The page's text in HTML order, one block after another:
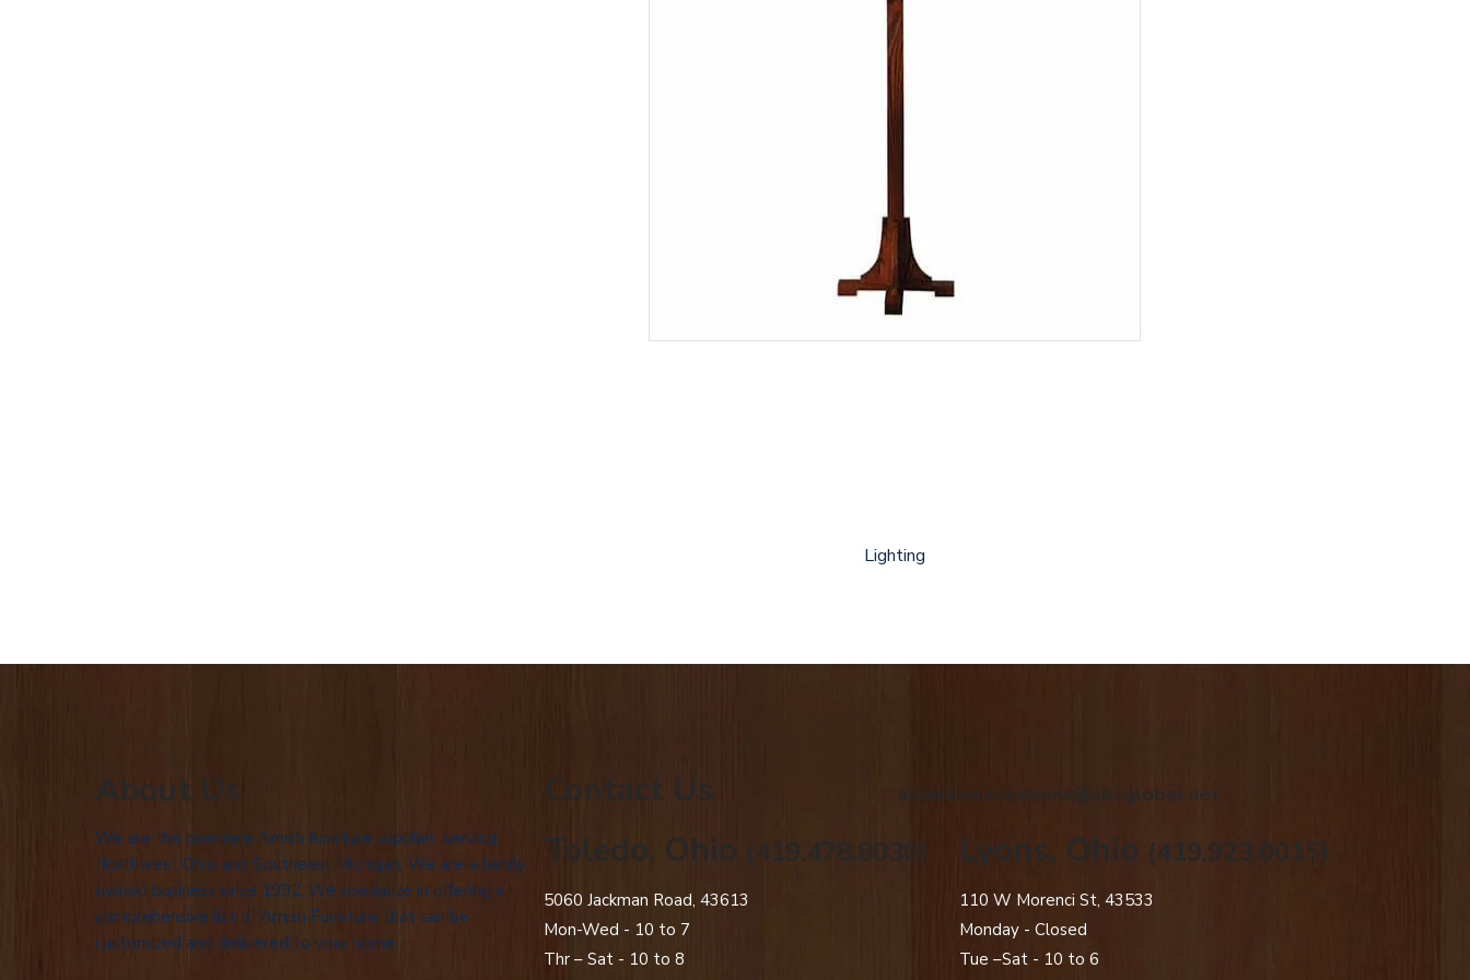
Lighting
About Us
We are the premiere Amish furniture supplier, serving
Northwest Ohio and Southeast Michigan. We are a family
owned business since 1992. We specialize in offering a
comprehensive list of Amish Furniture that can be
customized and delivered to your home.
Contact Us american.creations@sbcglobal.net
Toledo, Ohio (419.478.8030)
5060 Jackman Road, 43613
Mon-Wed - 10 to 7
Thr – Sat - 10 to 8
Lyons, Ohio (419.923.0015)
110 W Morenci St, 43533
Monday - Closed​
Tue –Sat - 10 to 6